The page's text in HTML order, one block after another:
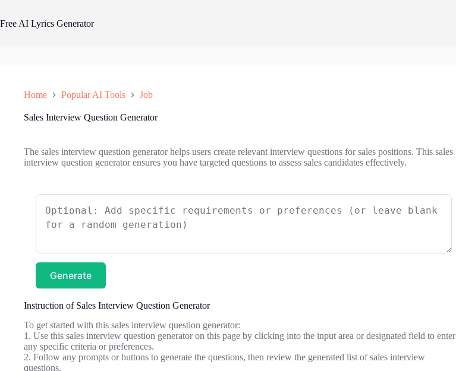
content
Free AI Lyrics Generator
Home Popular AI Tools Job
Sales Interview Question Generator
The sales interview question generator helps users create relevant interview questions for sales positions. This sales
interview question generator ensures you have targeted questions to assess sales candidates effectively.
Generate
Instruction of Sales Interview Question Generator
To get started with this sales interview question generator:
1. Use this sales interview question generator on this page by clicking into the input area or designated field to enter
any specific criteria or preferences.
2. Follow any prompts or buttons to generate the questions, then review the generated list of sales interview
questions.